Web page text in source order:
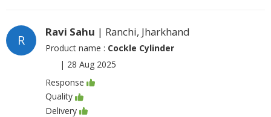
R
Ravi Sahu | Ranchi, Jharkhand
Product name : Cockle Cylinder
| 28 Aug 2025
Response
Quality
Delivery